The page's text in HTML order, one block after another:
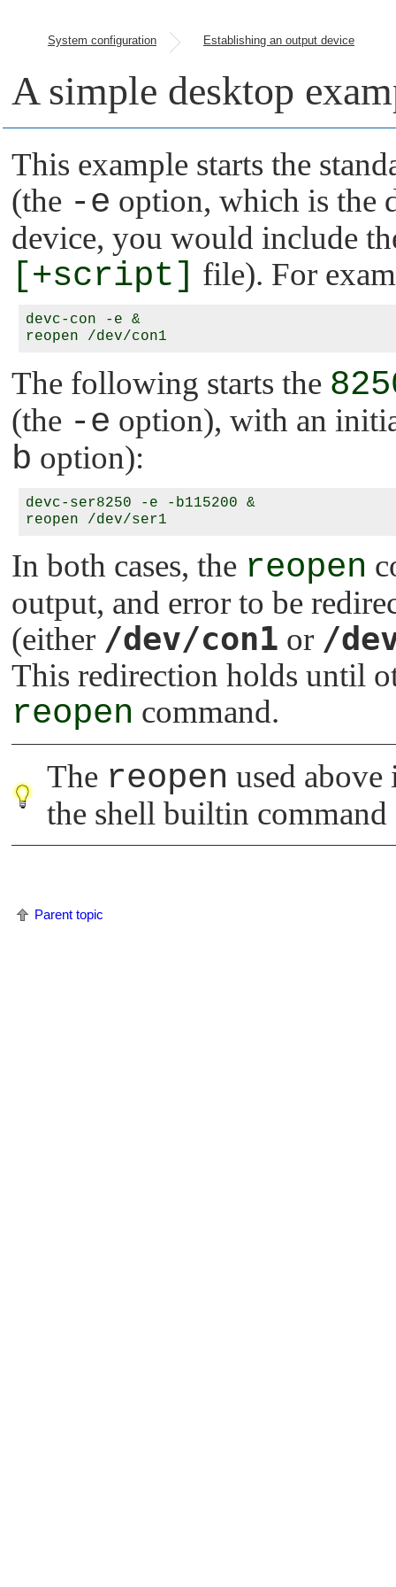
System configuration Establishing an output device
A simple desktop
This example starts the
(the -e option, which is the
device, you would include
[+script] file). For
devc-con -e &
The following starts the
(the -e option), with an
b option):
devc-ser8250 -e -b115200 &
In both cases, the reopen
output, and error to be
(either /dev/con1 or /
This redirection holds until
reopen command.
The reopen used above
the shell builtin command
Parent topic